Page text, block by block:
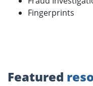
Fingerprints
Featured